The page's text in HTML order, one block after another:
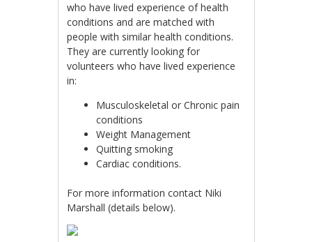
who have lived experience of health
conditions and are matched with
people with similar health conditions.
They are currently looking for
volunteers who have lived experience
in:
Musculoskeletal or Chronic pain
conditions
Weight Management
Quitting smoking
Cardiac conditions.
For more information contact Niki
Marshall (details below).